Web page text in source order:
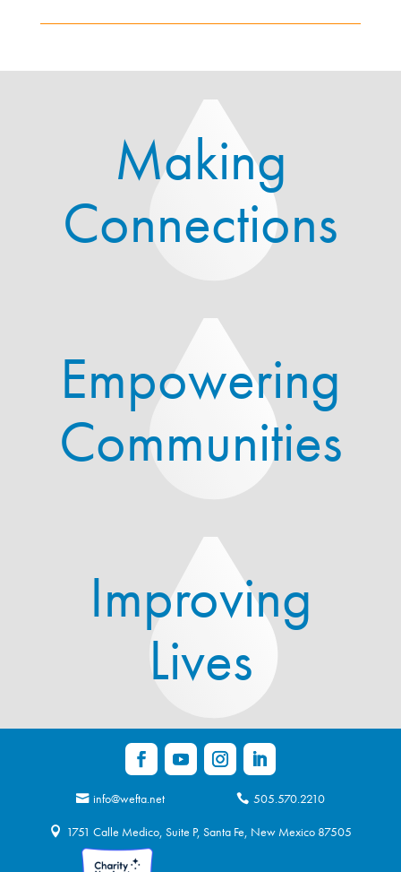
Making
Connections
Empowering
Communities
Improving
Lives
info@wefta.net 505.570.2210
1751 Calle Medico, Suite P, Santa Fe, New Mexico 87505